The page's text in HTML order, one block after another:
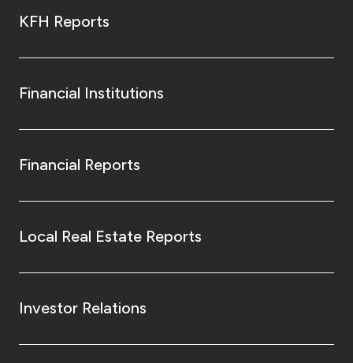
KFH Reports
Financial Institutions
Financial Reports
Local Real Estate Reports
Investor Relations